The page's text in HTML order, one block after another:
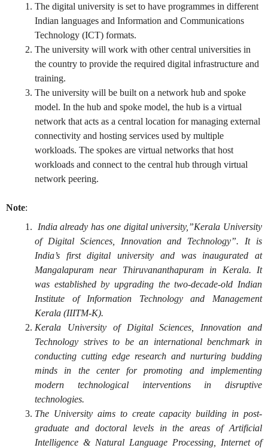
The digital university is set to have programmes in different
Indian languages and Information and Communications
Technology (ICT) formats.
The university will work with other central universities in
the country to provide the required digital infrastructure and
training.
The university will be built on a network hub and spoke
model. In the hub and spoke model, the hub is a virtual
network that acts as a central location for managing external
connectivity and hosting services used by multiple
workloads. The spokes are virtual networks that host
workloads and connect to the central hub through virtual
network peering.
Note:
India already has one digital university,”Kerala University
of Digital Sciences, Innovation and Technology”. It is
India’s first digital university and was inaugurated at
Mangalapuram near Thiruvananthapuram in Kerala. It
was established by upgrading the two-decade-old Indian
Institute of Information Technology and Management
Kerala (IIITM-K).
Kerala University of Digital Sciences, Innovation and
Technology strives to be an international benchmark in
conducting cutting edge research and nurturing budding
minds in the center for promoting and implementing
modern technological interventions in disruptive
technologies.
The University aims to create capacity building in post-
graduate and doctoral levels in the areas of Artificial
Intelligence & Natural Language Processing, Internet of